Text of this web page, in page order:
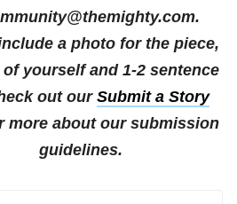
a photo for the piece,
yourself and 1-2 sentence
out our Submit a Story
more about our submission
guidelines.